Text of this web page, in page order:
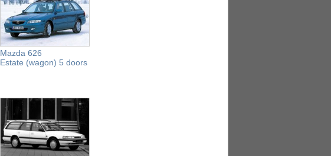
Mazda 626
Estate (wagon) 5 doors